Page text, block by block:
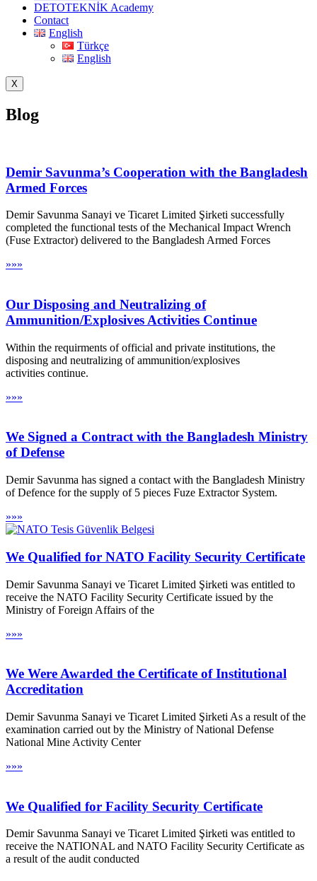
DETOTEKNİK Academy
Contact
English
Türkçe
English
X
Blog
Demir Savunma’s Cooperation with the Bangladesh
Armed Forces
Demir Savunma Sanayi ve Ticaret Limited Şirketi successfully
completed the functional tests of the Mechanical Impact Wrench
(Fuse Extractor) delivered to the Bangladesh Armed Forces
»»»
Our Disposing and Neutralizing of
Ammunition/Explosives Activities Continue
Within the requirments of official and private institutions, the
disposing and neutralizing of ammunition/explosives
activities continue.
»»»
We Signed a Contract with the Bangladesh Ministry
of Defense
Demir Savunma has signed a contact with the Bangladesh Ministry
of Defence for the supply of 5 pieces Fuze Extractor System.
»»»
We Qualified for NATO Facility Security Certificate
Demir Savunma Sanayi ve Ticaret Limited Şirketi was entitled to
receive the NATO Facility Security Certificate issued by the
Ministry of Foreign Affairs of the
»»»
We Were Awarded the Certificate of Institutional
Accreditation
Demir Savunma Sanayi ve Ticaret Limited Şirketi As a result of the
examination carried out by the Ministry of National Defense
National Mine Activity Center
»»»
We Qualified for Facility Security Certificate
Demir Savunma Sanayi ve Ticaret Limited Şirketi was entitled to
receive the NATIONAL and NATO Facility Security Certificate as
a result of the audit conducted